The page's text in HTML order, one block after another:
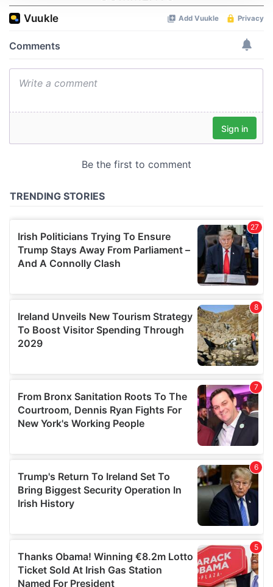
We use cookies to personalise content and ads, to
provide social media features and to analyse our traffic.
We also share information about your use of our site with
may combine it with other information that you’ve
provided to them or that they’ve collected from your use